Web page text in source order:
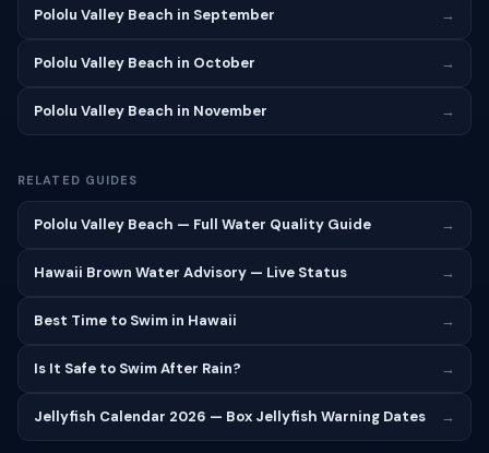
Pololu Valley Beach in September →
Pololu Valley Beach in October →
Pololu Valley Beach in November →
RELATED GUIDES
Pololu Valley Beach — Full Water Quality Guide →
Hawaii Brown Water Advisory — Live Status →
Best Time to Swim in Hawaii →
Is It Safe to Swim After Rain? →
Jellyfish Calendar 2026 — Box Jellyfish Warning Dates →